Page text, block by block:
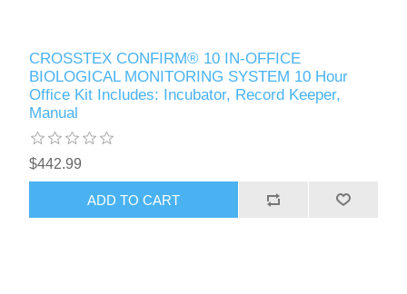
CROSSTEX CONFIRM® 10 IN-OFFICE
BIOLOGICAL MONITORING SYSTEM 10 Hour
Office Kit Includes: Incubator, Record Keeper,
Manual
$442.99